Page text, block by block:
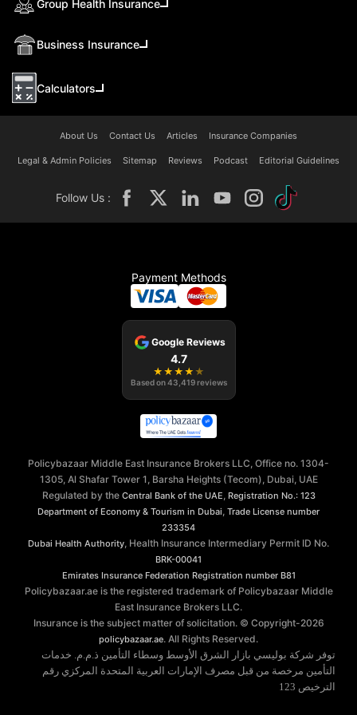
Group Health Insurance
Business Insurance
Calculators
About Us Contact Us Articles Insurance Companies
Legal & Admin Policies Sitemap Reviews Podcast Editorial Guidelines
Follow Us :
Payment Methods
Google Reviews
4.7
★ ★ ★ ★ ★
Based on43,419 reviews
Policybazaar Middle East Insurance Brokers LLC, Office no. 1304-
1305, Al Shafar Tower 1, Barsha Heights (Tecom), Dubai, UAE
Regulated by the Central Bank of the UAE Registration No.: 123
Department of Economy & Tourism in Dubai Trade License number
233354
Dubai Health Authority , Health Insurance Intermediary Permit ID No.
BRK-00041
Emirates Insurance Federation Registration number B81
Policybazaar.ae is the registered trademark of Policybazaar Middle
East Insurance Brokers LLC.
Insurance is the subject matter of solicitation. © Copyright-2026
policybazaar.ae. All Rights Reserved.
توفر شركة بوليسي بازار الشرق الأوسط وسطاء التأمين ذ.م.م. خدمات
التأمين مرخصة من قبل مصرف الإمارات العربية المتحدة المركزي رقم
الترخيص 123